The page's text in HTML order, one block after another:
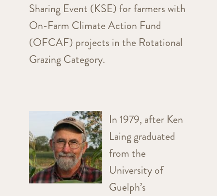
Sharing Event (KSE) for farmers with
On-Farm Climate Action Fund
(OFCAF) projects in the Rotational
Grazing Category.
In 1979, after Ken
Laing graduated
from the
University of
Guelph’s